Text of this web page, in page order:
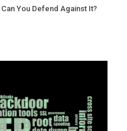
You Defend Against It?